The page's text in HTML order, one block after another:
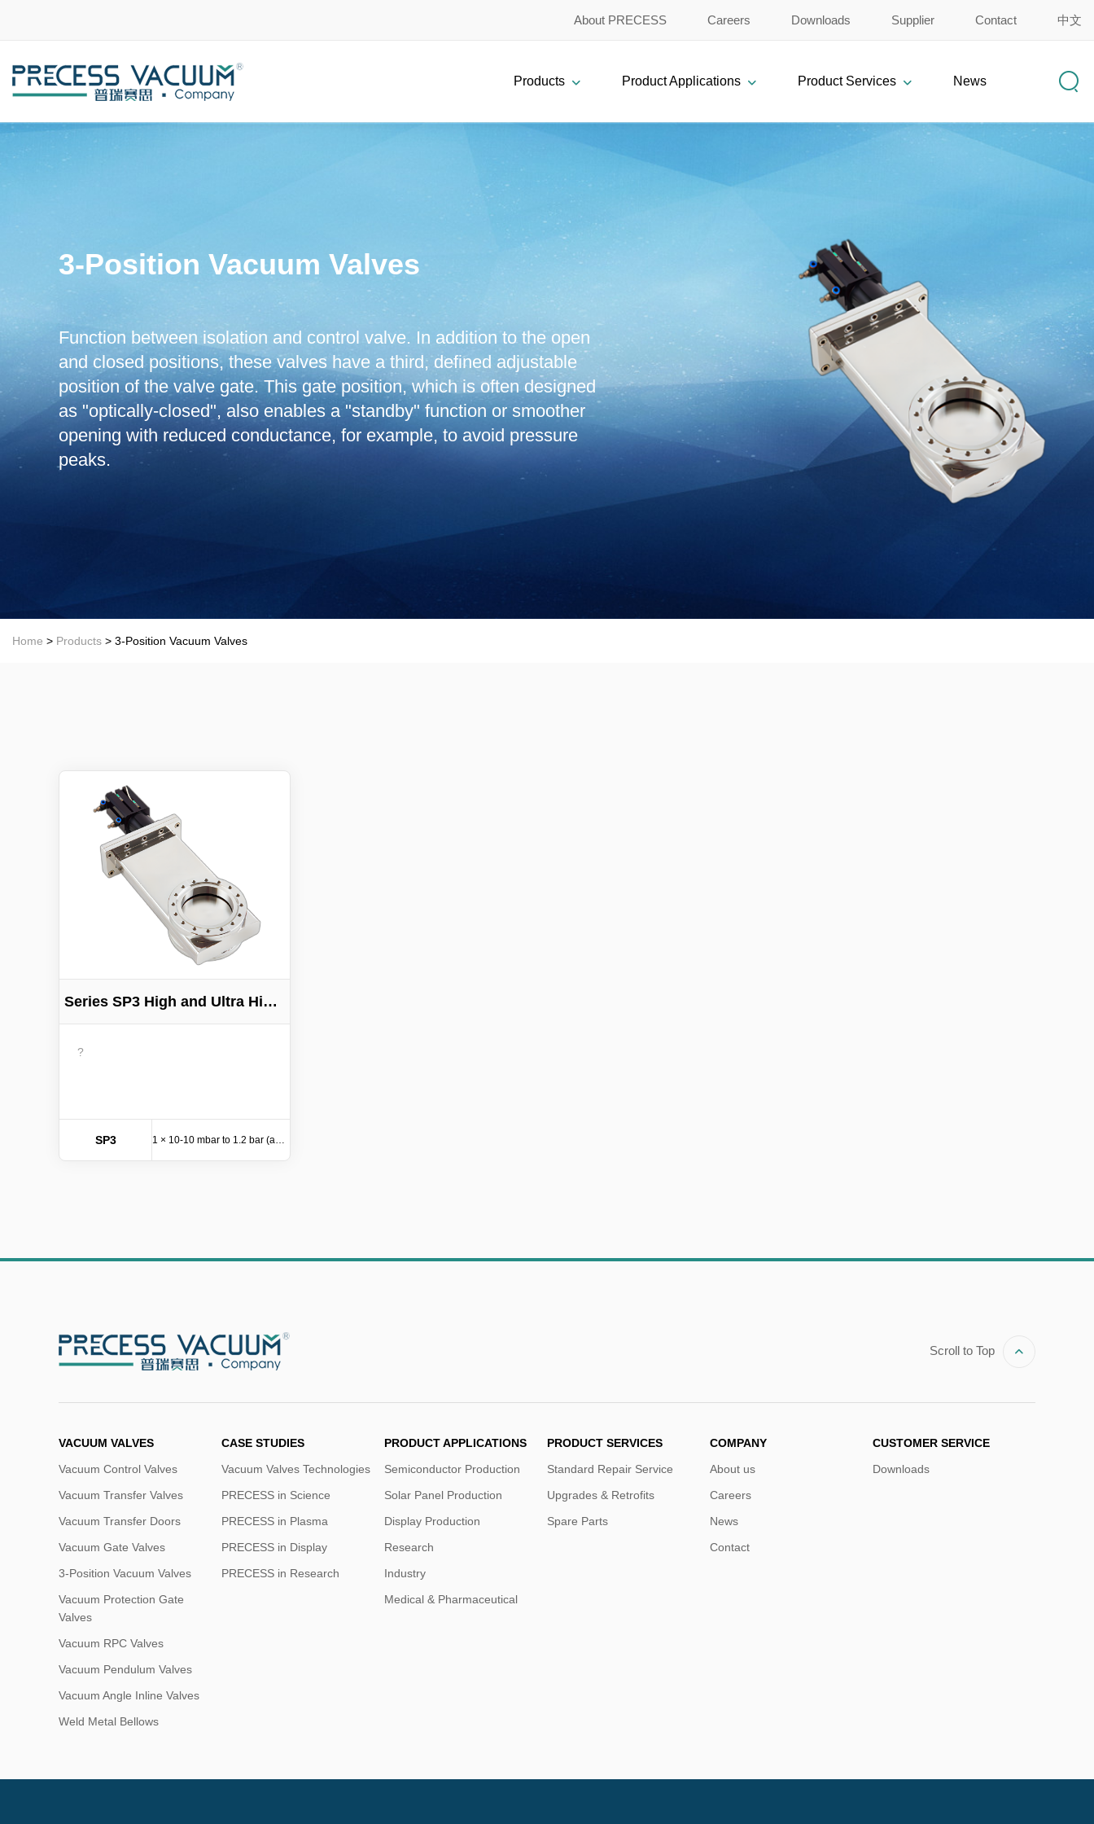
About PRECESS Careers Downloads Supplier Contact 中文
Products Product Applications Product Services News
3-Position Vacuum Valves
Function between isolation and control valve. In addition to the open
and closed positions, these valves have a third, defined adjustable
position of the valve gate. This gate position, which is often designed
as "optically-closed", also enables a "standby" function or smoother
opening with reduced conductance, for example, to avoid pressure
peaks.
Home > Products > 3-Position Vacuum Valves
Series SP3 High and Ultra High 3-Position Vacuum Gate Valve
?
SP3 1 × 10-10 mbar to 1.2 bar (abs)
Scroll to Top
VACUUM VALVES
Vacuum Control Valves
Vacuum Transfer Valves
Vacuum Transfer Doors
Vacuum Gate Valves
3-Position Vacuum Valves
Vacuum Protection Gate
Valves
Vacuum RPC Valves
Vacuum Pendulum Valves
Vacuum Angle Inline Valves
Weld Metal Bellows
CASE STUDIES
Vacuum Valves Technologies
PRECESS in Science
PRECESS in Plasma
PRECESS in Display
PRECESS in Research
PRODUCT APPLICATIONS
Semiconductor Production
Solar Panel Production
Display Production
Research
Industry
Medical & Pharmaceutical
PRODUCT SERVICES
Standard Repair Service
Upgrades & Retrofits
Spare Parts
COMPANY
About us
Careers
News
Contact
CUSTOMER SERVICE
Downloads